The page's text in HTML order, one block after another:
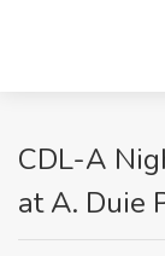
CDL-A
at A. Duie